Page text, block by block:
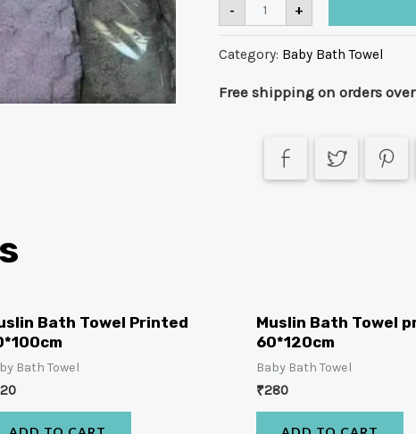
- +
Category: Baby Bath Towel
Free shipping on orders
Bath Towel Printed
Bath Towel
Muslin Bath Towel
60*120cm
Baby Bath Towel
₹280